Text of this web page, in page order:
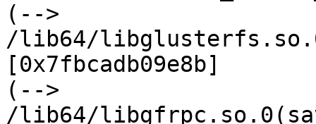
(-->
/lib64/
[0x7fbcadb09e8b]
(-->
/lib64/